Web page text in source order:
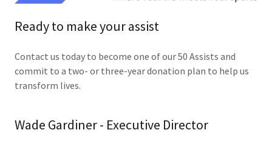
Ready to make your assist
Contact us today to become one of our 50 Assists and
commit to a two- or three-year donation plan to help us
transform lives.
Wade Gardiner - Executive Director